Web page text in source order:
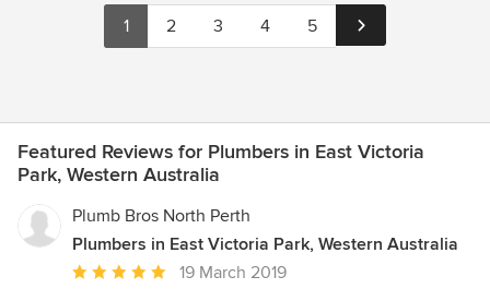
1 2 3 4 5
Featured Reviews for Plumbers in East Victoria
Park, Western Australia
Plumb Bros North Perth
Plumbers in East Victoria Park, Western Australia
Average
19 March 2019